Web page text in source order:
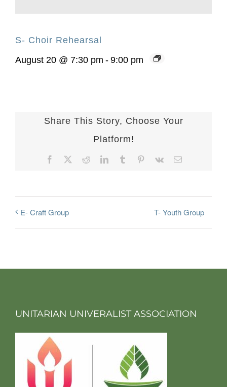
S- Choir Rehearsal
August 20 @ 7:30 pm - 9:00 pm
Share This Story, Choose Your
Platform!
Facebook RedditLinkedInTumblr Pinterest
Vk Email
E- Craft Group T- Youth Group
UNITARIAN UNIVERALIST ASSOCIATION